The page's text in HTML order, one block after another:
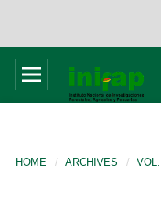
HOME / ARCHIVES /